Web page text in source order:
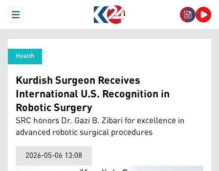
Open Menu
Health
Kurdish Surgeon Receives
International U.S. Recognition in
Robotic Surgery
SRC honors Dr. Gazi B. Zibari for excellence in
advanced robotic surgical procedures
2026-05-06 13:08